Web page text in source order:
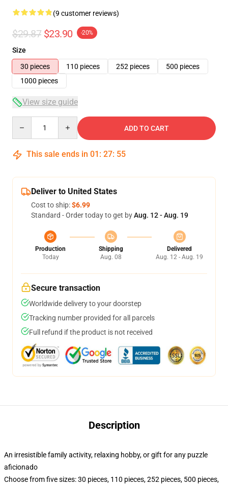
(9 customer reviews)
$29.87 $23.90 -20%
Size
30 pieces
110 pieces 252 pieces
500 pieces
1000 pieces
View size guide
ADD TO CART
This sale ends in 01 : 27: 54
Deliver to United States
Cost to ship:$6.99
Standard - Order today to get byAug. 12 - Aug. 19
Production
Today
Shipping
Aug. 08
Delivered
Aug. 12 - Aug. 19
Secure transaction
Worldwide delivery to your doorstep
Tracking number provided for all parcels
Full refund if the product is not received
Description
An irresistible family activity, relaxing hobby, or gift for any puzzle
aficionado
Choose from five sizes: 30 pieces, 110 pieces, 252 pieces, 500 pieces,